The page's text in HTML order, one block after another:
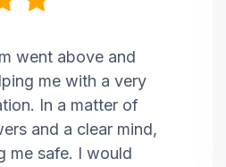
went above and
me with a very
In a matter of
and a clear mind,
me safe. I would